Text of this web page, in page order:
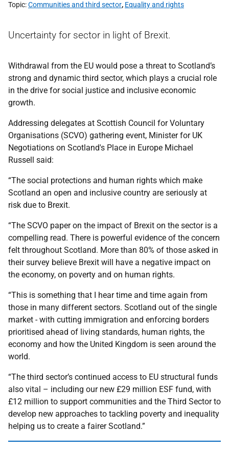
Topic Communities and third sector, Equality and rights
Uncertainty for sector in light of Brexit.
Withdrawal from the EU would pose a threat to Scotland’s
strong and dynamic third sector, which plays a crucial role
in the drive for social justice and inclusive economic
growth.
Addressing delegates at Scottish Council for Voluntary
Organisations (SCVO) gathering event, Minister for UK
Negotiations on Scotland's Place in Europe Michael
Russell said:
“The social protections and human rights which make
Scotland an open and inclusive country are seriously at
risk due to Brexit.
“The SCVO paper on the impact of Brexit on the sector is a
compelling read. There is powerful evidence of the concern
felt throughout Scotland. More than 80% of those asked in
their survey believe Brexit will have a negative impact on
the economy, on poverty and on human rights.
“This is something that I hear time and time again from
those in many different sectors. Scotland out of the single
market - with cutting immigration and enforcing borders
prioritised ahead of living standards, human rights, the
economy and how the United Kingdom is seen around the
world.
“The third sector’s continued access to EU structural funds
also vital – including our new £29 million ESF fund, with
£12 million to support communities and the Third Sector to
develop new approaches to tackling poverty and inequality
helping us to create a fairer Scotland.”